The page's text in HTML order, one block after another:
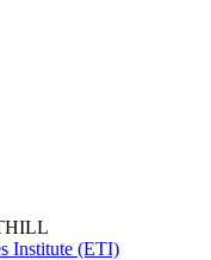
Institute (ETI)